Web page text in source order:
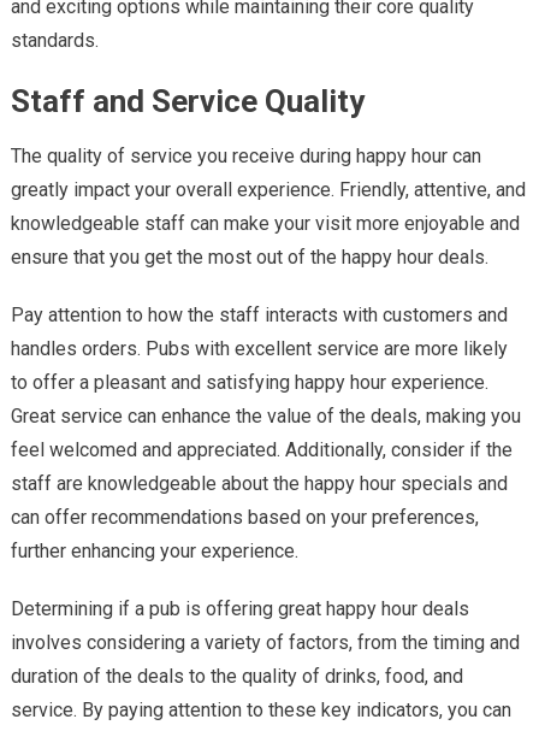
and exciting options while maintaining their core quality
standards.
Staff and Service Quality
The quality of service you receive during happy hour can
greatly impact your overall experience. Friendly, attentive, and
knowledgeable staff can make your visit more enjoyable and
ensure that you get the most out of the happy hour deals.
Pay attention to how the staff interacts with customers and
handles orders. Pubs with excellent service are more likely
to offer a pleasant and satisfying happy hour experience.
Great service can enhance the value of the deals, making you
feel welcomed and appreciated. Additionally, consider if the
staff are knowledgeable about the happy hour specials and
can offer recommendations based on your preferences,
further enhancing your experience.
Determining if a pub is offering great happy hour deals
involves considering a variety of factors, from the timing and
duration of the deals to the quality of drinks, food, and
service. By paying attention to these key indicators, you can